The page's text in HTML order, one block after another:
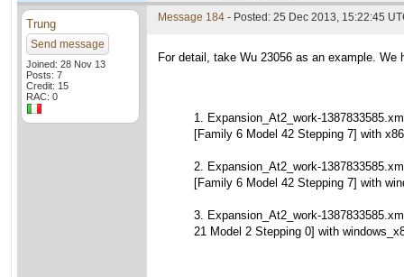
Trung
Send message
Joined: 28 Nov 13
Posts: 7
Credit: 15
RAC: 0
Message 184 - Posted: 25 Dec 2013, 15:22:45
For detail, take Wu 23056 as an example. We
1. Expansion_At2_work-
[Family 6 Model 42 Stepping 7] with
2. Expansion_At2_work-
[Family 6 Model 42 Stepping 7] with
3. Expansion_At2_work-
21 Model 2 Stepping 0] with